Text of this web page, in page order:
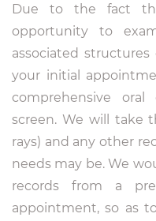
Due to the fact
opportunity to
associated
your initial
comprehensive
screen. We will take
rays) and any other
needs may be. We
records from a
appointment, so as